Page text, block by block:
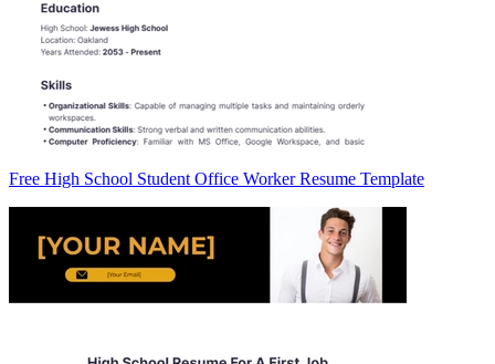
Free High School Student Office Worker Resume Template